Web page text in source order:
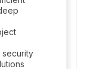
security